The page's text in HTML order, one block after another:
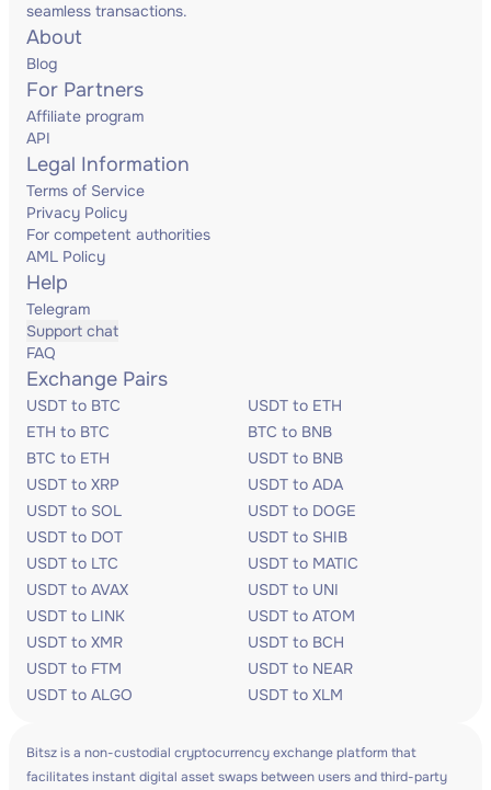
seamless transactions.
About
Blog
For Partners
Affiliate program
API
Legal Information
Terms of Service
Privacy Policy
For competent authorities
AML Policy
Help
Telegram
Support chat
FAQ
Exchange Pairs
USDT to BTC
USDT to ETH
ETH to BTC
BTC to BNB
BTC to ETH
USDT to BNB
USDT to XRP
USDT to ADA
USDT to SOL
USDT to DOGE
USDT to DOT
USDT to SHIB
USDT to LTC
USDT to MATIC
USDT to AVAX
USDT to UNI
USDT to LINK
USDT to ATOM
USDT to XMR
USDT to BCH
USDT to FTM
USDT to NEAR
USDT to ALGO
USDT to XLM
Bitsz is a non-custodial cryptocurrency exchange platform that
facilitates instant digital asset swaps between users and third-party